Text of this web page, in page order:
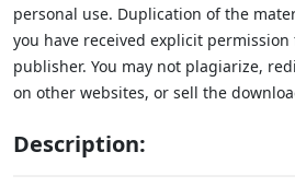
personal use. Duplication of the
you have received explicit
publisher. You may not plagiarize,
on other websites, or sell the
Description: